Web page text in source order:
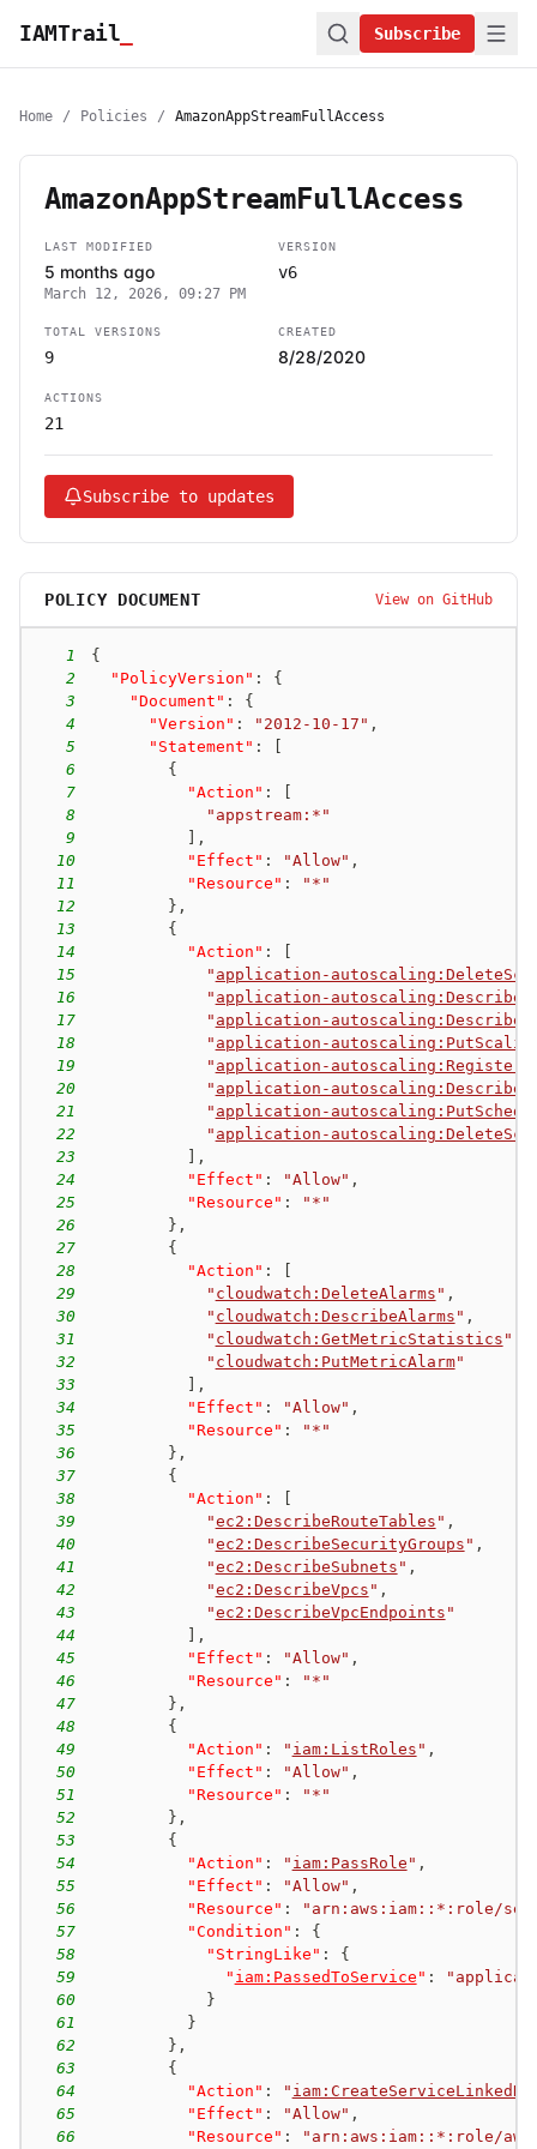
IAMTrail Subscribe
Home / Policies / AmazonAppStreamFullAccess
AmazonAppStreamFullAccess
LAST MODIFIED
5 months ago
March 12, 2026, 09:27 PM
VERSION
v6
TOTAL VERSIONS
9
CREATED
8/28/2020
ACTIONS
21
Subscribe to updates
POLICY DOCUMENT View on GitHub
1
{
2
"PolicyVersion" :
{
3
"Document" :
{
4
"Version" : "2012-10-17" ,
5
"Statement" :
6
{
7
"Action" :
8
"appstream:*"
9
,
10
"Effect" : "Allow" ,
11
"Resource" :
"*"
12
} ,
13
{
14
"Action" :
15
" application-
16
" application-
17
" application-
18
" application-
19
" application-
20
" application-
21
" application-
22
" application-
23
,
24
"Effect" : "Allow" ,
25
"Resource" :
"*"
26
} ,
27
{
28
"Action" :
29
" cloudwatch:DeleteAlarms " ,
30
" cloudwatch:DescribeAlarms " ,
31
" cloudwatch:GetMetricStatistics "
32
" cloudwatch:PutMetricAlarm"
33
,
34
"Effect" : "Allow" ,
35
"Resource" :
"*"
36
} ,
37
{
38
"Action" :
39
"ec2:DescribeRouteTables " ,
40
"ec2:DescribeSecurityGroups " ,
41
"ec2:DescribeSubnets " ,
42
"ec2:DescribeVpcs " ,
43
"ec2:DescribeVpcEndpoints "
44
,
45
"Effect" : "Allow" ,
46
"Resource" :
"*"
47
} ,
48
{
49
"Action" : " iam:ListRoles " ,
50
"Effect" : "Allow" ,
51
"Resource" :
"*"
52
} ,
53
{
54
"Action" : " iam:PassRole " ,
55
"Effect" : "Allow" ,
56
"Resource" :
"arn:aws:iam::*:role/
57
"Condition" :
{
58
"StringLike" :
{
59
" iam:PassedToService " :
60
}
61
}
62
} ,
63
{
64
"Action" : "
65
"Effect" : "Allow" ,
66
"Resource" : "arn:aws:iam::*:role/aws-